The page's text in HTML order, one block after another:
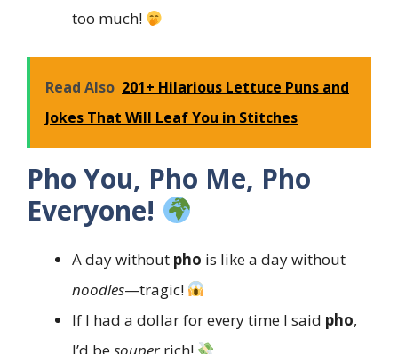
too much!
Read Also 201+ Hilarious Lettuce Puns and
Jokes That Will Leaf You in Stitches
Pho You, Pho Me, Pho
Everyone!
A day without pho is like a day without
noodles—tragic!
If I had a dollar for every time I said pho,
I’d be souperrich!